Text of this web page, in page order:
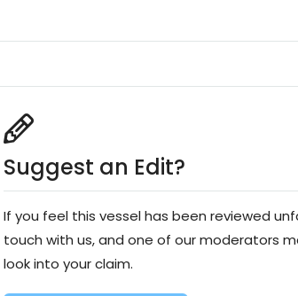
Suggest an Edit?
If you feel this vessel has been reviewed
touch with us, and one of our moderators
look into your claim.